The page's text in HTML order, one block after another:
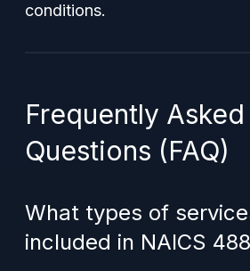
conditions.
Frequently Asked
Questions (FAQ)
What types of
included in NAICS